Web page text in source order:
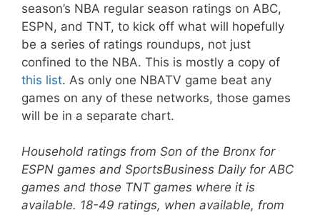
season’s NBA regular season ratings on ABC,
ESPN, and TNT, to kick off what will hopefully
be a series of ratings roundups, not just
confined to the NBA. This is mostly a copy of
this list. As only one NBATV game beat any
games on any of these networks, those games
will be in a separate chart.
Household ratings from Son of the Bronx for
ESPN games and SportsBusiness Daily for ABC
games and those TNT games where it is
available. 18-49 ratings, when available, from